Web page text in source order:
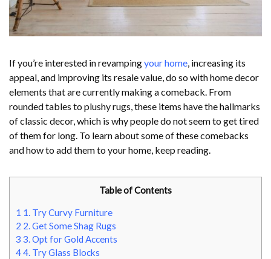
If you’re interested in revampingyour home, increasing its
appeal, and improving its resale value, do so with home decor
elements that are currently making a comeback. From
rounded tables to plushy rugs, these items have the hallmarks
of classic decor, which is why people do not seem to get tired
of them for long. To learn about some of these comebacks
and how to add them to your home, keep reading.
Table of Contents
1 1. Try Curvy Furniture
2 2. Get Some Shag Rugs
3 3. Opt for Gold Accents
44. Try Glass Blocks